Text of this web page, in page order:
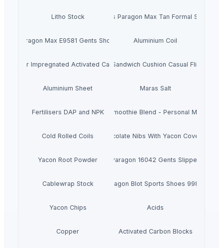
Litho Stock Men's Paragon Max Tan Formal Shoes
Paragon Max E9581 Gents Shoes Aluminium Coil
Silver Impregnated Activated CarbonMen's Sandwich Cushion Casual Flip Flops
Aluminium Sheet Maras Salt
Fertilisers DAP and NPK Smoothie Blend - Personal Mix
Cold Rolled Coils Chocolate Nibs With Yacon Covering
Yacon Root Powder Paragon 16042 Gents Slipper
Cablewrap Stock Paragon Blot Sports Shoes 99846
Yacon Chips Acids
Copper Activated Carbon Blocks